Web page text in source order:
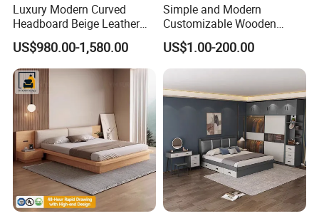
Luxury Modern Curved
Headboard Beige Leather
Bed Minimalist Design for
High-End Bedroom
US$980.00-1,580.00
Simple and Modern
Customizable Wooden
Single Bed with Storage for
Bedroom
US$1.00-200.00